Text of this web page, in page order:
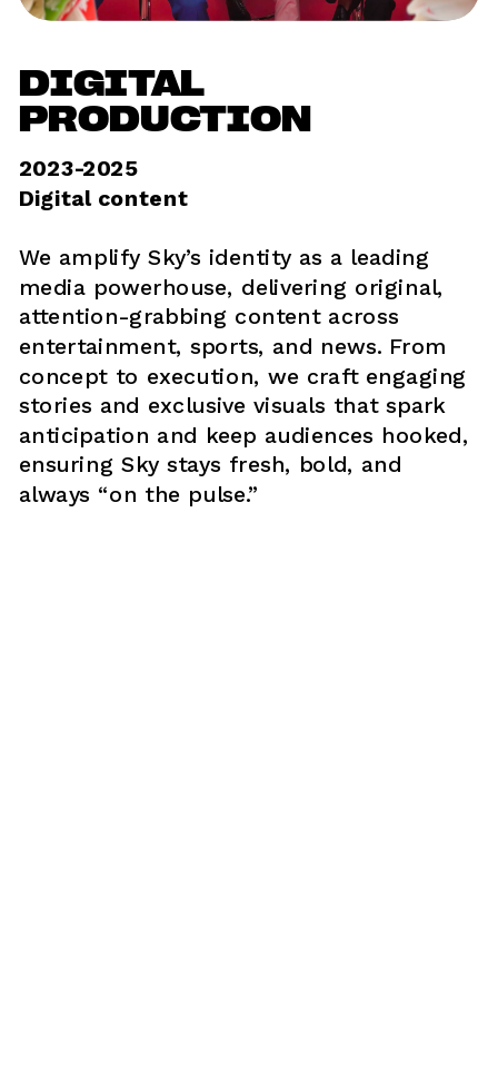
DIGITAL
PRODUCTION
2023-2025
Digital content
We amplify Sky’s identity as a leading
media powerhouse, delivering original,
attention-grabbing content across
entertainment, sports, and news. From
concept to execution, we craft engaging
stories and exclusive visuals that spark
anticipation and keep audiences hooked,
ensuring Sky stays fresh, bold, and
always “on the pulse.”